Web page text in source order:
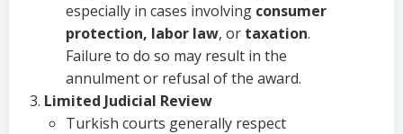
especially in cases involving consumer
protection, labor law, or taxation.
Failure to do so may result in the
annulment or refusal of the award.
Limited Judicial Review
Turkish courts generally respect